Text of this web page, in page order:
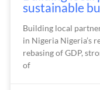
sustainable
Building local
in Nigeria Nigeria’s
rebasing of GDP,
of